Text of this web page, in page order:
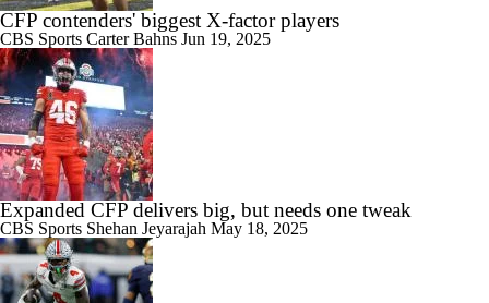
CFP contenders' biggest X-factor players
CBS Sports Carter Bahns Jun 19, 2025
Expanded CFP delivers big, but needs one tweak
CBS Sports Shehan Jeyarajah May 18, 2025